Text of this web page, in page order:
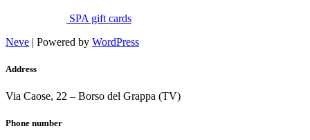
SPA gift cards
Neve | Powered by WordPress
Address
Via Caose, 22 – Borso del Grappa (TV)
Phone number